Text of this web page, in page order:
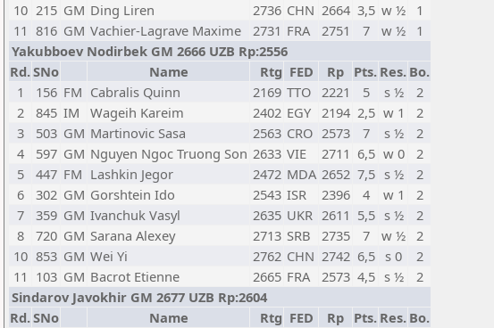
10 215 GM Ding Liren 2736 CHN 2664 3,5 w ½
1
11 816 GM Vachier-Lagrave Maxime 2731 FRA 2751 7 w ½
1
Yakubboev Nodirbek GM 2666 UZB Rp:2556
Rd.SNo Name Rtg FED Rp Pts. Res. Bo.
1
156 FM Cabralis Quinn 2169 TTO 2221 5 s ½
2
2
845 IM Wageih Kareim 2402 EGY 2194 2,5 w 1
2
3
503 GM Martinovic Sasa 2563 CRO 2573 7 s ½
2
4
597 GM Nguyen Ngoc Truong Son 2633 VIE 2711 6,5 w 0
2
5
447 FM Lashkin Jegor 2472 MDA 2652 7,5 s ½
2
6
302 GM Gorshtein Ido 2543 ISR 2396 4 w 1
2
7
359 GM Ivanchuk Vasyl 2635 UKR 2611 5,5 s ½
2
8
720 GM Sarana Alexey 2713 SRB 2735 7 w ½ 2
10 853 GM Wei Yi 2762 CHN 2742 6,5 s 0
2
11 103 GM Bacrot Etienne 2665 FRA 2573 4,5 s ½
2
Sindarov Javokhir GM 2677 UZB Rp:2604
Rd.SNo Name Rtg FED Rp Pts. Res. Bo.